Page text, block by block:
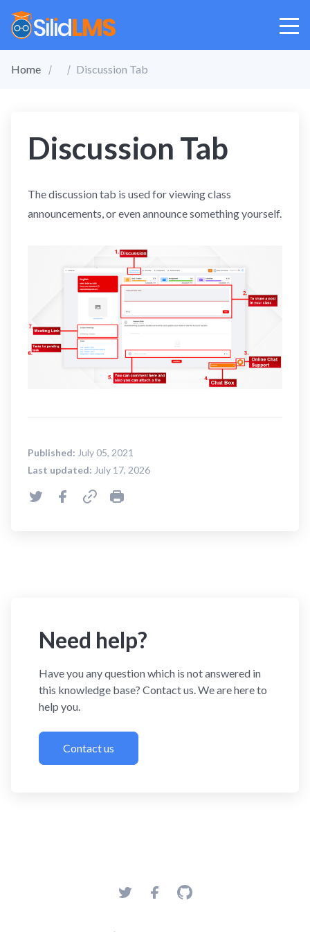
Home Discussion Tab
Discussion Tab
The discussion tab is used for viewing class
announcements, or even announce something yourself.
Published: July 05, 2021
Last updated: July 17, 2026
Need help?
Have you any question which is not answered in
this knowledge base? Contact us. We are here to
help you.
Contact us